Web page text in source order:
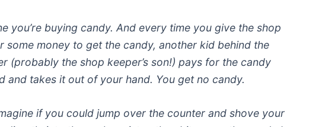
you’re buying candy. And every time you give the shop
some money to get the candy, another kid behind the
(probably the shop keeper’s son!) pays for the candy
and takes it out of your hand. You get no candy.
if you could jump over the counter and shove your